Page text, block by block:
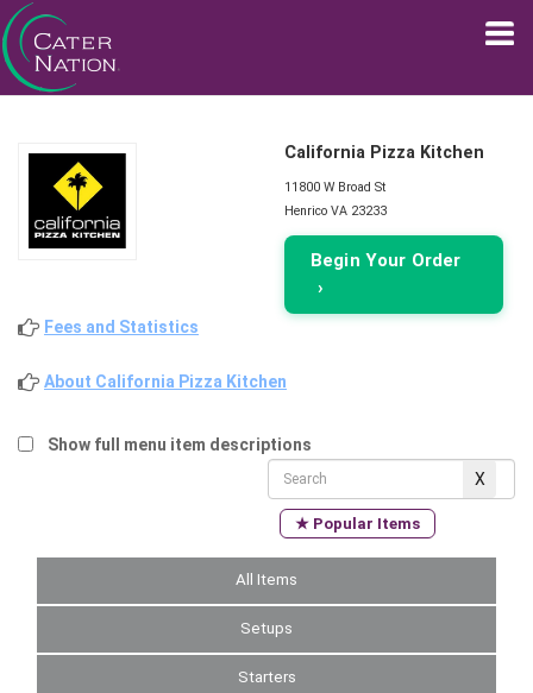
California Pizza Kitchen
11800 W Broad St
Henrico VA 23233
Begin Your Order
›
Fees and Statistics
About California Pizza Kitchen
Show full menu item descriptions
★ Popular Items
All Items
Setups
Starters